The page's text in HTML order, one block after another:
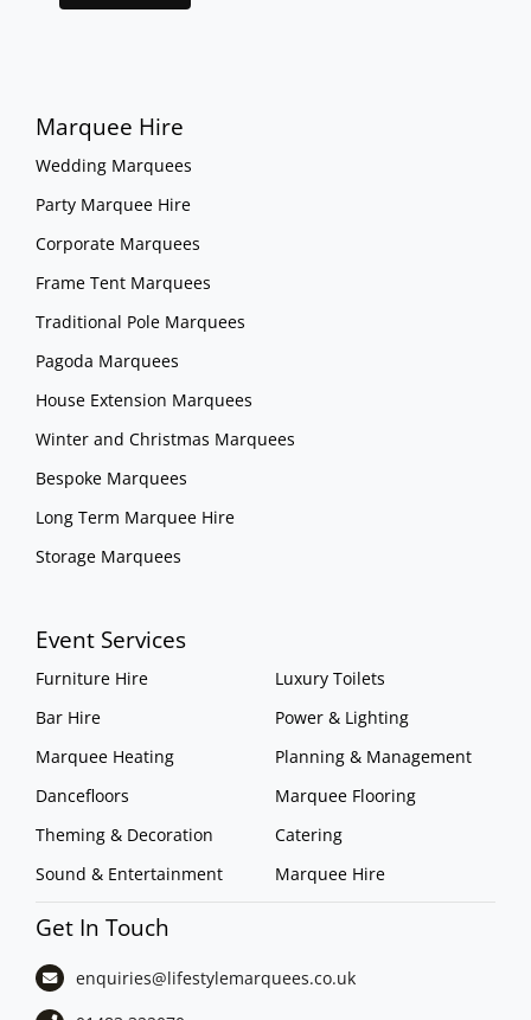
Marquee Hire
Wedding Marquees
Party Marquee Hire
Corporate Marquees
Frame Tent Marquees
Traditional Pole Marquees
Pagoda Marquees
House Extension Marquees
Winter and Christmas Marquees
Bespoke Marquees
Long Term Marquee Hire
Storage Marquees
Event Services
Furniture Hire
Bar Hire
Marquee Heating
Dancefloors
Theming & Decoration
Sound & Entertainment
Luxury Toilets
Power & Lighting
Planning & Management
Marquee Flooring
Catering
Marquee Hire
Get In Touch
enquiries@lifestylemarquees.co.uk